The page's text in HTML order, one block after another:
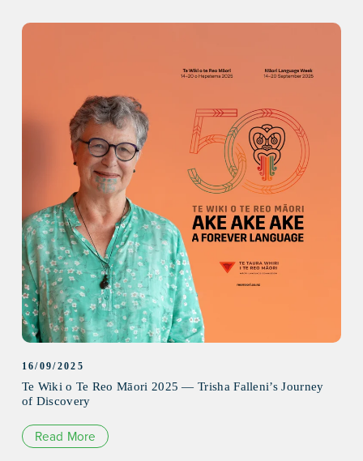
16/09/2025
Te Wiki o Te Reo Māori 2025 — Trisha Falleni’s Journey
of Discovery
Read More